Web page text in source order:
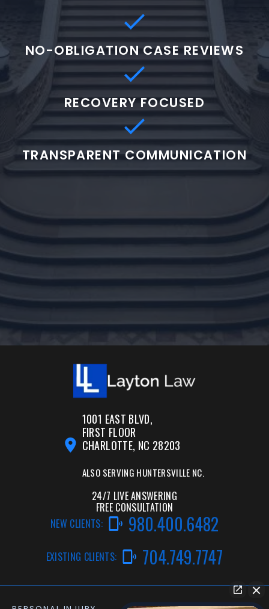
NO-OBLIGATION CASE REVIEWS
RECOVERY FOCUSED
TRANSPARENT COMMUNICATION
1001 EAST BLVD,
FIRST FLOOR
CHARLOTTE, NC 28203
ALSO SERVING HUNTERSVILLE NC.
24/7 LIVE ANSWERING
FREE CONSULTATION
NEW CLIENTS:
980.400.6482
EXISTING CLIENTS: 704.749.7747